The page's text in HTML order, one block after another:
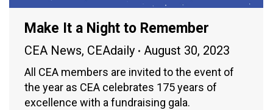
Make It a Night to Remember
CEA News, CEAdaily August 30, 2023
All CEA members are invited to the event of
the year as CEA celebrates 175 years of
excellence with a fundraising gala.